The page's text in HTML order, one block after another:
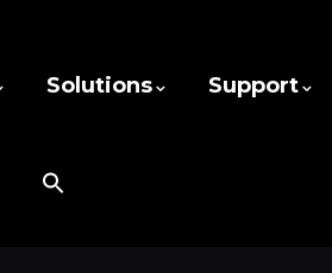
Solutions Support